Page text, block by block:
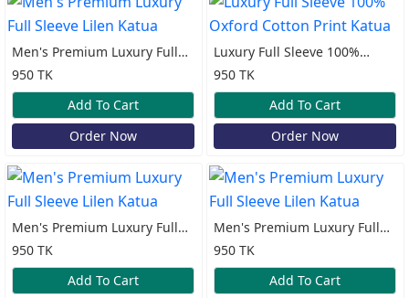
Men's Premium Luxury Full
Sleeve Lilen Katua
950 TK
Add To Cart
Order Now
Luxury Full Sleeve 100%
Oxford Cotton Print Katua
950 TK
Add To Cart
Order Now
Men's Premium Luxury Full
Sleeve Lilen Katua
950 TK
Add To Cart
Men's Premium Luxury Full
Sleeve Lilen Katua
950 TK
Add To Cart